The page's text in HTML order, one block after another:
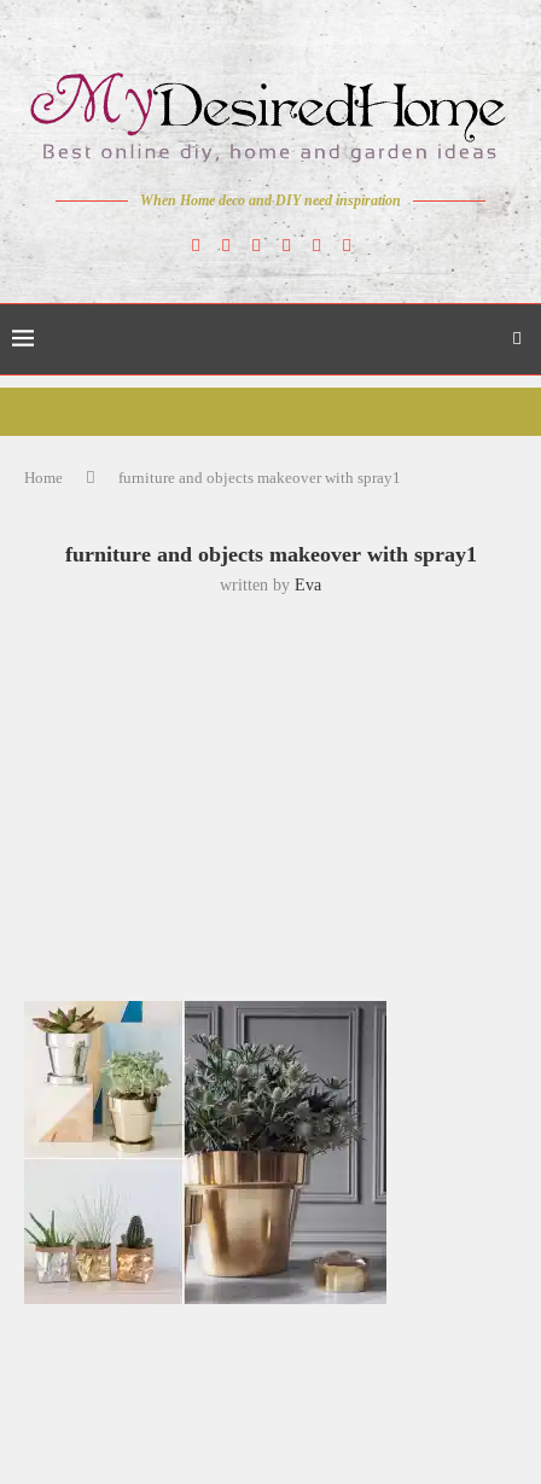
When Home deco and DIY need inspiration
Home furniture and objects makeover with spray1
furniture and objects makeover with spray1
written by Eva